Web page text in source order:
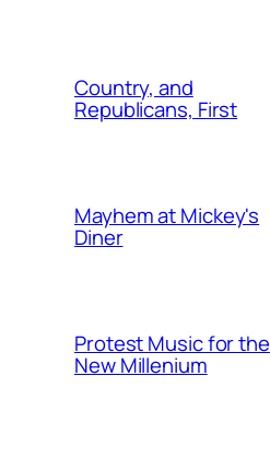
Country, and
Republicans, First
Mayhem at Mickey's
Diner
Protest Music for the
New Millenium